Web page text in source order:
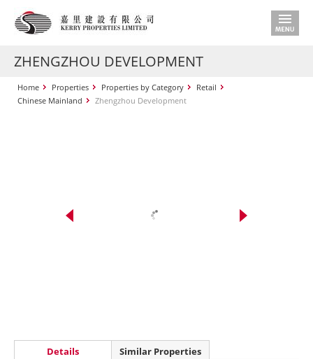
ZHENGZHOU DEVELOPMENT
Home Properties Properties by Category
Retail
Chinese Mainland
Zhengzhou Development
Details Similar Properties